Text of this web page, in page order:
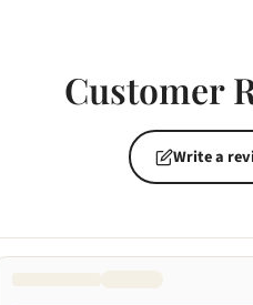
Customer
Write a